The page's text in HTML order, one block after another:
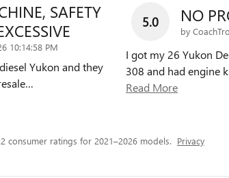
SAFETY
10:14:58 PM
Yukon and they
…
5.0 NO
by
I got my 26 Yukon
308 and had engine
Read More
consumer ratings for 2021–2026 models. Privacy